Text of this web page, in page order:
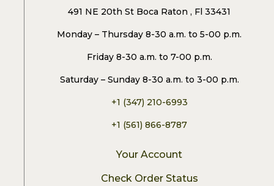
491 NE 20th St Boca Raton , Fl 33431
Monday – Thursday 8-30 a.m. to 5-00 p.m.
Friday 8-30 a.m. to 7-00 p.m.
Saturday – Sunday 8-30 a.m. to 3-00 p.m.
+1 (347) 210-6993
+1 (561) 866-8787
Your Account
Check Order Status